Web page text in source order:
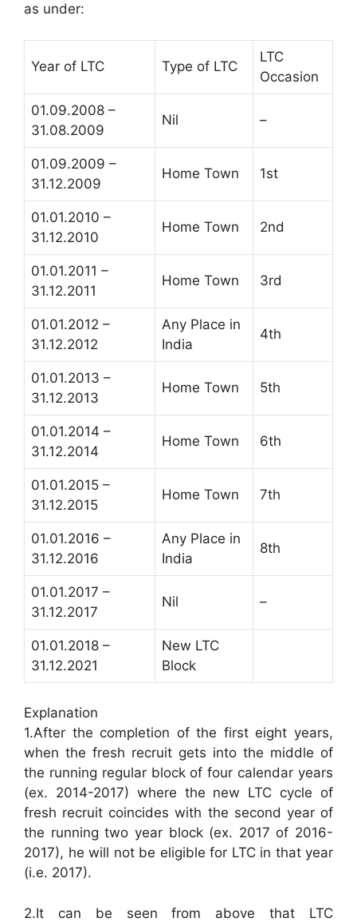
as under:
Year of LTC Type of LTC
LTC
Occasion
01.09.2008 –
31.08.2009
Nil –
01.09.2009 –
31.12.2009
Home Town 1st
01.01.2010 –
31.12.2010
Home Town 2nd
01.01.2011 –
31.12.2011
Home Town 3rd
01.01.2012 –
31.12.2012
Any Place in
India
4th
01.01.2013 –
31.12.2013
Home Town 5th
01.01.2014 –
31.12.2014
Home Town 6th
01.01.2015 –
31.12.2015
Home Town 7th
01.01.2016 –
31.12.2016
Any Place in
India
8th
01.01.2017 –
31.12.2017
Nil –
01.01.2018 –
31.12.2021
New LTC
Block
Explanation
1.After the completion of the first eight years,
when the fresh recruit gets into the middle of
the running regular block of four calendar years
(ex. 2014-2017) where the new LTC cycle of
fresh recruit coincides with the second year of
the running two year block (ex. 2017 of 2016-
2017), he will not be eligible for LTC in that year
(i.e. 2017).
2.It can be seen from above that LTC